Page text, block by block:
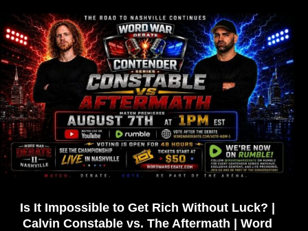
Is It Impossible to Get Rich Without Luck? |
Calvin Constable vs. The Aftermath | Word